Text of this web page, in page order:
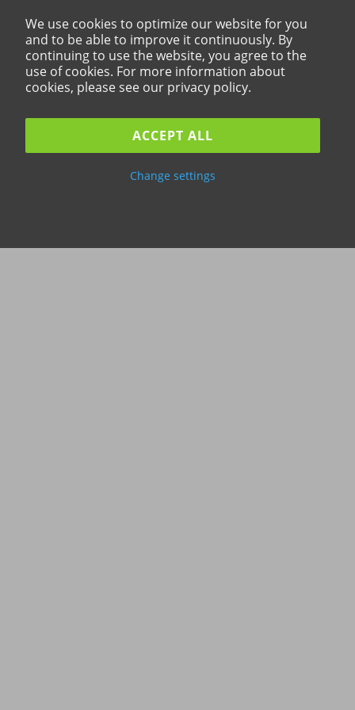
We use cookies to optimize our website for you
and to be able to improve it continuously. By
continuing to use the website, you agree to the
use of cookies. For more information about
cookies, please see our privacy policy.
ACCEPT ALL
Change settings